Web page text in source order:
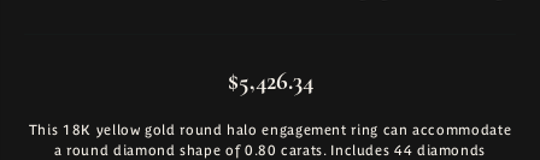
$5,426.34
This 18K yellow gold round halo engagement ring can accommodate
a round diamond shape of 0.80 carats. Includes 44 diamonds